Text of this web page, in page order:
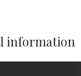
information